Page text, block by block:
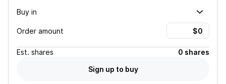
Buy in
Order amount
Est. shares
0 shares
Sign up to buy